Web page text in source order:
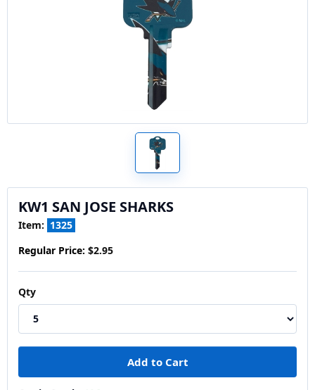
KW1 SAN JOSE SHARKS
Item: 1325
Regular Price: $2.95
Qty